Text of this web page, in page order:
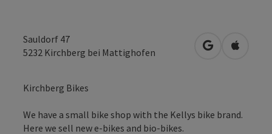
Sauldorf 47
5232 Kirchberg bei Mattighofen open inOpen in
Kirchberg Bikes
We have a small bike shop with the Kellys bike brand.
Here we sell new e-bikes and bio-bikes.